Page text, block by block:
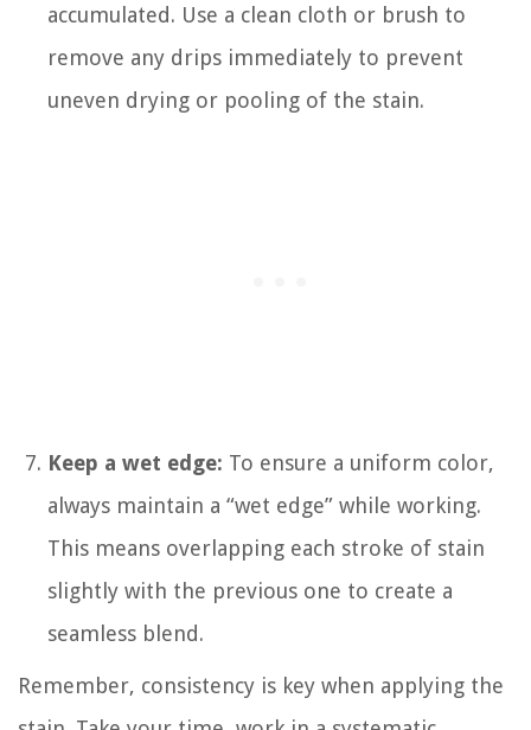
accumulated. Use a clean cloth or brush to
remove any drips immediately to prevent
uneven drying or pooling of the stain.
Keep a wet edge: To ensure a uniform color,
always maintain a “wet edge” while working.
This means overlapping each stroke of stain
slightly with the previous one to create a
seamless blend.
Remember, consistency is key when applying the